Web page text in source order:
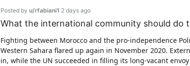
Posted by u/rfabiani1 2 days ago
What the international community should do
Fighting between Morocco and the pro-independence
Western Sahara flared up again in November 2020.
in, while the UN succeeded in filling its long-vacant